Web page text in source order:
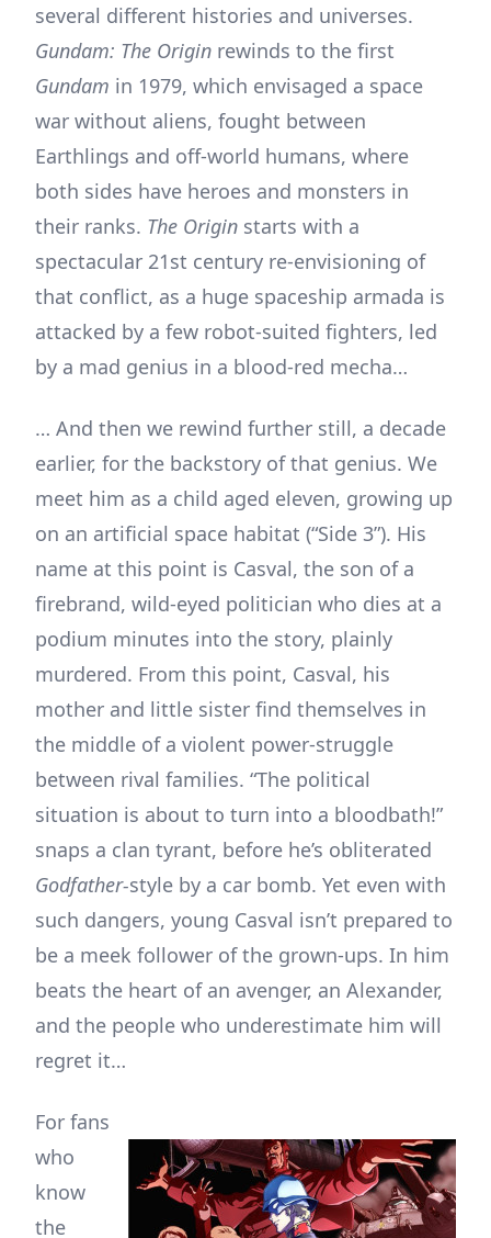
several different histories and universes.
Gundam: The Origin rewinds to the first
Gundam in 1979, which envisaged a space
war without aliens, fought between
Earthlings and off-world humans, where
both sides have heroes and monsters in
their ranks. The Origin starts with a
spectacular 21st century re-envisioning of
that conflict, as a huge spaceship armada is
attacked by a few robot-suited fighters, led
by a mad genius in a blood-red mecha…
… And then we rewind further still, a decade
earlier, for the backstory of that genius. We
meet him as a child aged eleven, growing up
on an artificial space habitat (“Side 3”). His
name at this point is Casval, the son of a
firebrand, wild-eyed politician who dies at a
podium minutes into the story, plainly
murdered. From this point, Casval, his
mother and little sister find themselves in
the middle of a violent power-struggle
between rival families. “The political
situation is about to turn into a bloodbath!”
snaps a clan tyrant, before he’s obliterated
Godfather-style by a car bomb. Yet even with
such dangers, young Casval isn’t prepared to
be a meek follower of the grown-ups. In him
beats the heart of an avenger, an Alexander,
and the people who underestimate him will
regret it…
For fans
who
know
the